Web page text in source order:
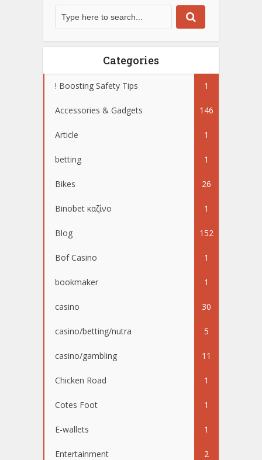
Categories
! Boosting Safety Tips 1
Accessories & Gadgets 146
Article 1
betting 1
Bikes 26
Binobet καζίνο 1
Blog 152
Bof Casino 1
bookmaker 1
casino 30
casino/betting/nutra 5
casino/gambling 11
Chicken Road 1
Cotes Foot 1
E-wallets 1
Entertainment 2